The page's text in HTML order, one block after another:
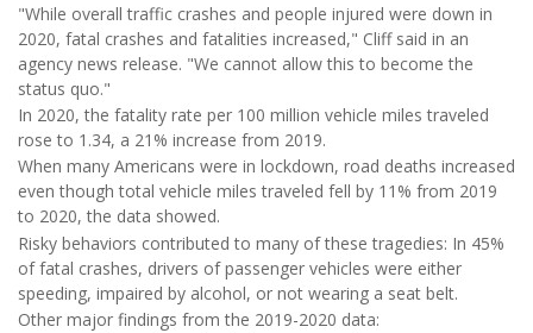
"While overall traffic crashes and people injured were down in
2020, fatal crashes and fatalities increased," Cliff said in an
agency news release. "We cannot allow this to become the
status quo."
In 2020, the fatality rate per 100 million vehicle miles traveled
rose to 1.34, a 21% increase from 2019.
When many Americans were in lockdown, road deaths increased
even though total vehicle miles traveled fell by 11% from 2019
to 2020, the data showed.
Risky behaviors contributed to many of these tragedies: In 45%
of fatal crashes, drivers of passenger vehicles were either
speeding, impaired by alcohol, or not wearing a seat belt.
Other major findings from the 2019-2020 data: